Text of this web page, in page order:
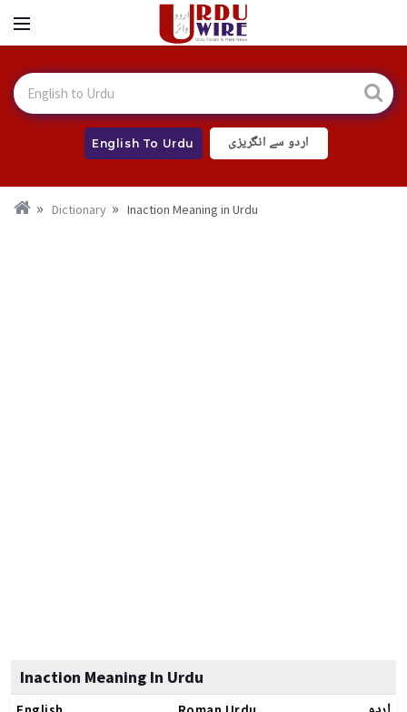
English To Urdu اردو سے انگریزی
Dictionary Inaction Meaning in Urdu
Inaction Meaning In Urdu